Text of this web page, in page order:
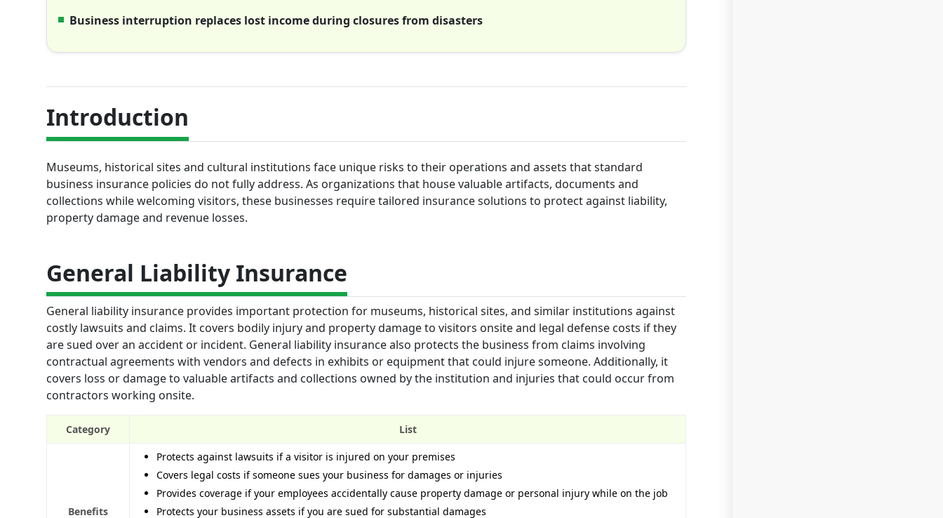
Business interruption replaces lost income during closures from disasters
Introduction
Museums, historical sites and cultural institutions face unique risks to their operations and assets that standard
business insurance policies do not fully address. As organizations that house valuable artifacts, documents and
collections while welcoming visitors, these businesses require tailored insurance solutions to protect against liability,
property damage and revenue losses.
General Liability Insurance
General liability insurance provides important protection for museums, historical sites, and similar institutions against
costly lawsuits and claims. It covers bodily injury and property damage to visitors onsite and legal defense costs if they
are sued over an accident or incident. General liability insurance also protects the business from claims involving
contractual agreements with vendors and defects in exhibits or equipment that could injure someone. Additionally, it
covers loss or damage to valuable artifacts and collections owned by the institution and injuries that could occur from
contractors working onsite.
Category List
Benefits
Protects against lawsuits if a visitor is injured on your premises
Covers legal costs if someone sues your business for damages or injuries
Provides coverage if your employees accidentally cause property damage or personal injury while on the job
Protects your business assets if you are sued for substantial damages